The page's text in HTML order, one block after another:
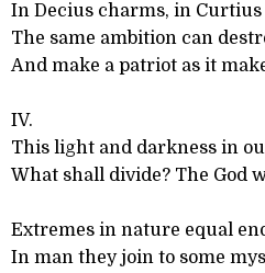
In Decius charms, in Curtius
The same ambition can
And make a patriot as it
IV.
This light and darkness in
What shall divide? The God
Extremes in nature equal
In man they join to some